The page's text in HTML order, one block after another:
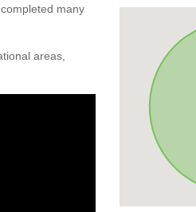
many
areas,